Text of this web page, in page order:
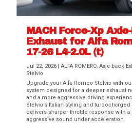
MACH Force-Xp
Exhaust for Alfa
17-26 L4-2.0L (t)
Jul 22, 2026 |ALFA ROMERO,Axle-back
Stelvio
Upgrade your Alfa Romeo Stelvio with
system designed for a deeper exhaust
and a more aggressive driving
Stelvio’s Italian styling and
delivers sharper throttle response with
aggressive sound under acceleration.